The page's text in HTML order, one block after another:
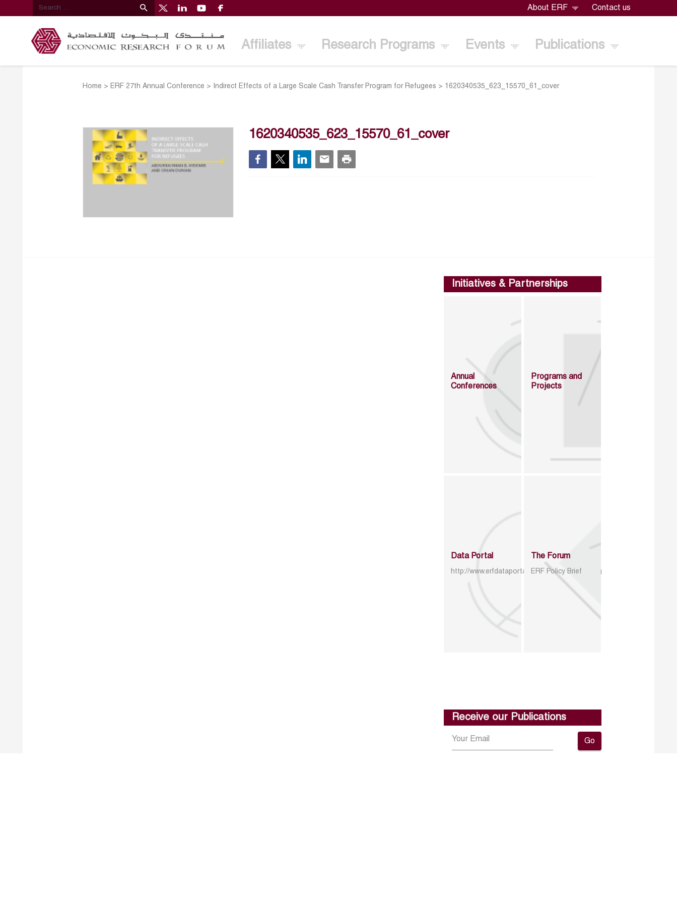
About ERF Contact us
Affiliates Research Programs Events Publications
Home > ERF 27th Annual Conference > Indirect Effects of a Large Scale Cash Transfer Program for Refugees > 1620340535_623_15570_61_cover
1620340535_623_15570_61_cover
Initiatives & Partnerships
Annual
Conferences
Programs and
Projects
Data Portal
http://www.erfdataportal.com/index.php/catalog
The Forum
ERF Policy Brief
Receive our Publications
Go